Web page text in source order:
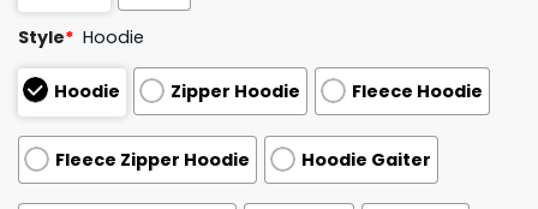
Style* Hoodie
Hoodie Zipper Hoodie Fleece Hoodie
Fleece Zipper Hoodie Hoodie Gaiter